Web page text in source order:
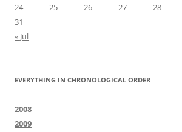
24
25 26 27 28
31
« Jul
EVERYTHING IN CHRONOLOGICAL ORDER
2008
2009